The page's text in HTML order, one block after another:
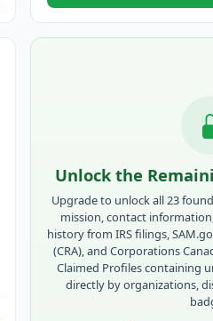
Unlock the
Upgrade to unlock all 23
mission, contact
history from IRS filings,
(CRA), and Corporations
Claimed Profiles containing
directly by organizations,